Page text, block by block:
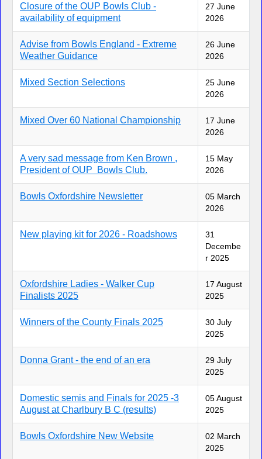
Closure of the OUP Bowls Club -
availability of equipment
27 June
2026
Advise from Bowls England - Extreme
Weather Guidance
26 June
2026
Mixed Section Selections
25 June
2026
Mixed Over 60 National Championship
17 June
2026
A very sad message from Ken Brown ,
President of OUP Bowls Club.
15 May
2026
Bowls Oxfordshire Newsletter
05 March
2026
New playing kit for 2026 - Roadshows
31
Decembe
r 2025
Oxfordshire Ladies - Walker Cup
Finalists 2025
17 August
2025
Winners of the County Finals 2025
30 July
2025
Donna Grant - the end of an era
29 July
2025
Domestic semis and Finals for 2025 -3
August at Charlbury B C (results)
05 August
2025
Bowls Oxfordshire New Website
02 March
2025